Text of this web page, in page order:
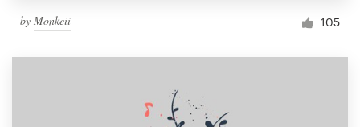
by Monkeii 105